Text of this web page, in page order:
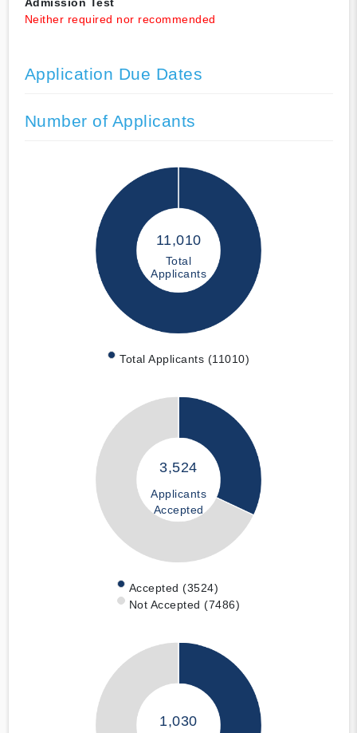
Admission Test
Neither required nor recommended
Application Due Dates
Number of Applicants
11,010
Total
Applicants
Total Applicants (11010)
3,524
Applicants
Accepted
Accepted (3524)
Not Accepted (7486)
1,030